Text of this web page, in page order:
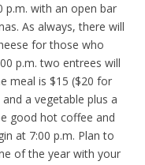
p.m. with an open bar
As always, there will
for those who
p.m. two entrees will
meal is $15 ($20 for
a vegetable plus a
good hot coffee and
at 7:00 p.m. Plan to
of the year with your